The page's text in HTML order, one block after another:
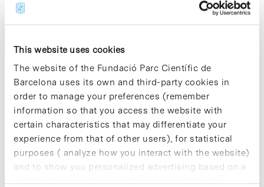
This website uses cookies
The website of the Fundació Parc Científic de
Barcelona uses its own and third-party cookies in
order to manage your preferences (remember
information so that you access the website with
certain characteristics that may differentiate your
experience from that of other users), for statistical
purposes ( analyze how you interact with the website)
and to show you personalized advertising based on a
profile drawn up from your browsing habits (for
the governing agreement that gives
second phase of the
Orfeu Programmeto conduct a massive
This second phase adds
the specialised facilities from the
University of Barcelona and other
Catalan universities and EURECAT, the
Technology Centre of Catalonia.
TMB Foundation colaborates
with Aromics to combat the